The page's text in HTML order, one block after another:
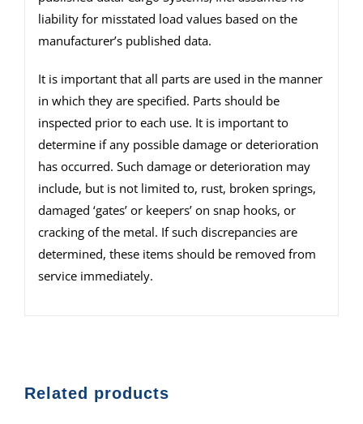
liability for misstated load values based on the
manufacturer’s published data.
It is important that all parts are used in the manner
in which they are specified. Parts should be
inspected prior to each use. It is important to
determine if any possible damage or deterioration
has occurred. Such damage or deterioration may
include, but is not limited to, rust, broken springs,
damaged ‘gates’ or keepers’ on snap hooks, or
cracking of the metal. If such discrepancies are
determined, these items should be removed from
service immediately.
Related products